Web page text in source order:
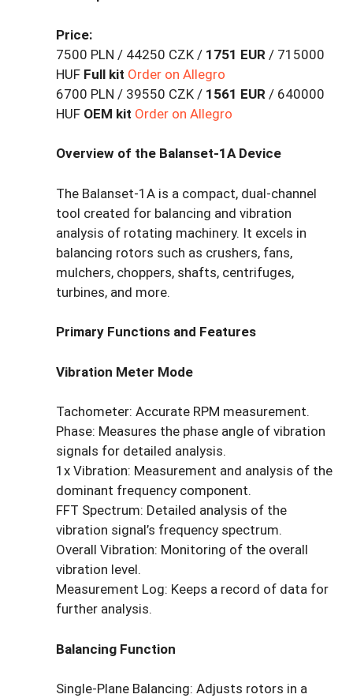
Price:
7500 PLN / 44250 CZK / 1751 EUR / 715000
HUF Full kit Order on Allegro
6700 PLN / 39550 CZK / 1561 EUR / 640000
HUF OEM kit Order on Allegro
Overview of the Balanset-1A Device
The Balanset-1A is a compact, dual-channel
tool created for balancing and vibration
analysis of rotating machinery. It excels in
balancing rotors such as crushers, fans,
mulchers, choppers, shafts, centrifuges,
turbines, and more.
Primary Functions and Features
Vibration Meter Mode
Tachometer: Accurate RPM measurement.
Phase: Measures the phase angle of vibration
signals for detailed analysis.
1x Vibration: Measurement and analysis of the
dominant frequency component.
FFT Spectrum: Detailed analysis of the
vibration signal’s frequency spectrum.
Overall Vibration: Monitoring of the overall
vibration level.
Measurement Log: Keeps a record of data for
further analysis.
Balancing Function
Single-Plane Balancing: Adjusts rotors in a